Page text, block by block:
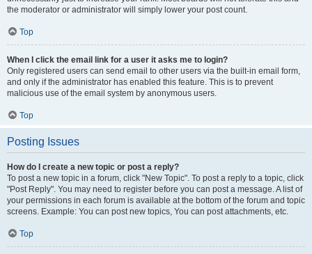
the moderator or administrator will simply lower your post count.
Top
When I click the email link for a user it asks me to login?
Only registered users can send email to other users via the built-in email form,
and only if the administrator has enabled this feature. This is to prevent
malicious use of the email system by anonymous users.
Top
Posting Issues
How do I create a new topic or post a reply?
To post a new topic in a forum, click "New Topic". To post a reply to a topic, click
"Post Reply". You may need to register before you can post a message. A list of
your permissions in each forum is available at the bottom of the forum and topic
screens. Example: You can post new topics, You can post attachments, etc.
Top